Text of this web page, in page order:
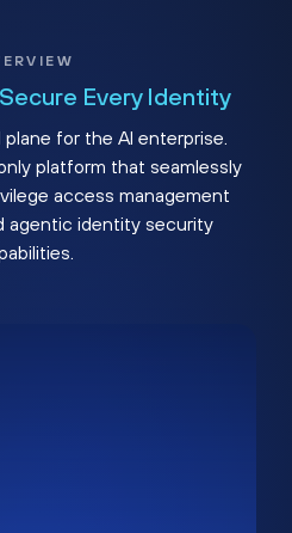
Secure Every Identity
for the AI enterprise.
platform that seamlessly
access management
agentic identity security